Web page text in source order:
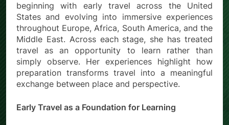
beginning with early travel across the United
States and evolving into immersive experiences
throughout Europe, Africa, South America, and the
Middle East. Across each stage, she has treated
travel as an opportunity to learn rather than
simply observe. Her experiences highlight how
preparation transforms travel into a meaningful
exchange between place and perspective.
Early Travel as a Foundation for Learning